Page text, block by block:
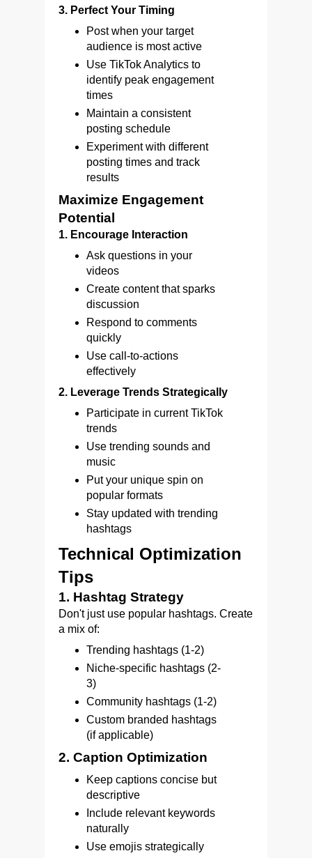
3. Perfect Your Timing
Post when your target
audience is most active
Use TikTok Analytics to
identify peak engagement
times
Maintain a consistent
posting schedule
Experiment with different
posting times and track
results
Maximize Engagement
Potential
1. Encourage Interaction
Ask questions in your
videos
Create content that sparks
discussion
Respond to comments
quickly
Use call-to-actions
effectively
2. Leverage Trends Strategically
Participate in current TikTok
trends
Use trending sounds and
music
Put your unique spin on
popular formats
Stay updated with trending
hashtags
Technical Optimization
Tips
1. Hashtag Strategy
Don't just use popular hashtags. Create
a mix of:
Trending hashtags (1-2)
Niche-specific hashtags (2-
3)
Community hashtags (1-2)
Custom branded hashtags
(if applicable)
2. Caption Optimization
Keep captions concise but
descriptive
Include relevant keywords
naturally
Use emojis strategically